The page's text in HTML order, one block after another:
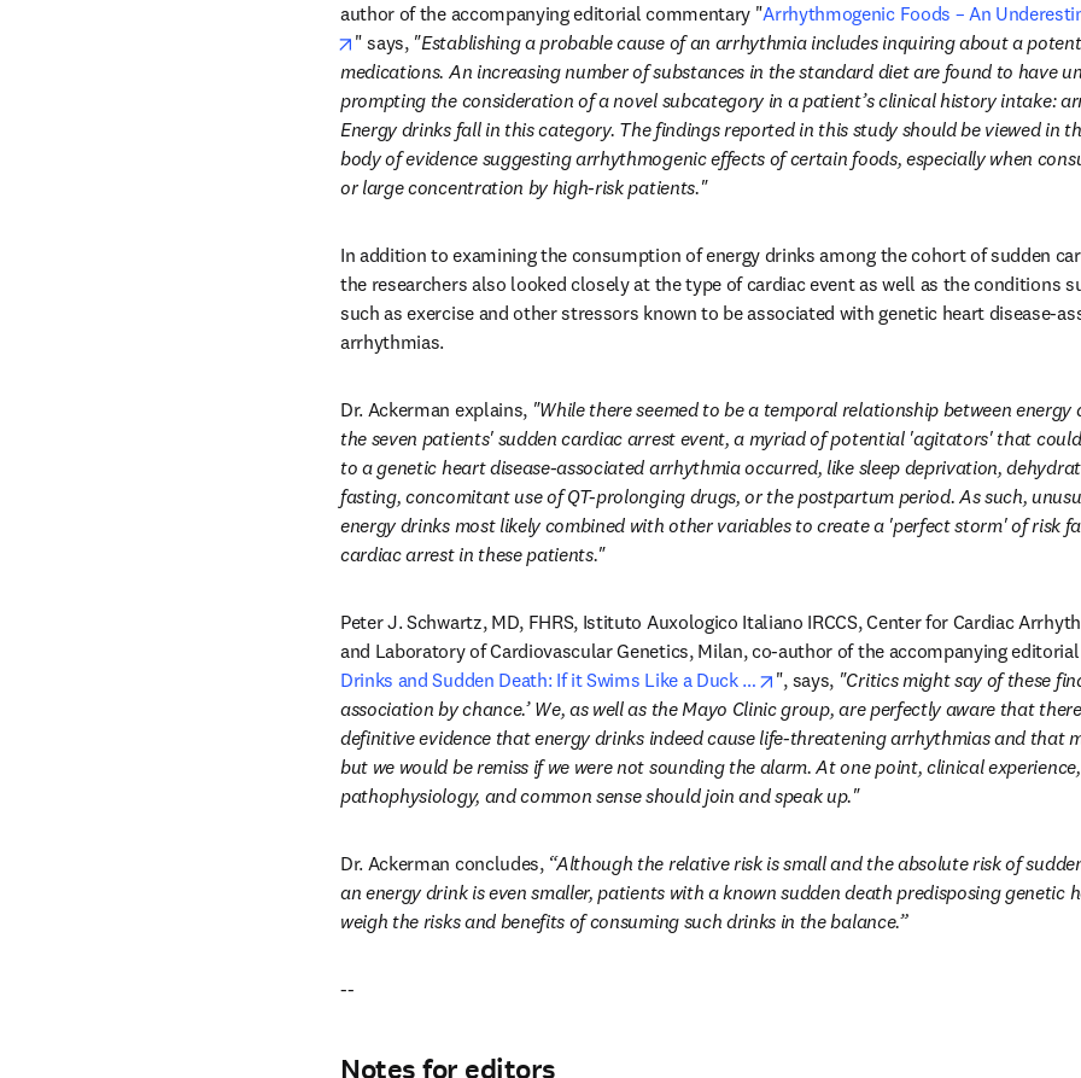
author of the accompanying editorial commentary "Arrhythmogenic Foods – An
opens in new tab/window
" says, "Establishing a probable cause of an arrhythmia includes inquiring about a
medications. An increasing number of substances in the standard diet are found to have
prompting the consideration of a novel subcategory in a patient’s clinical history intake:
Energy drinks fall in this category. The findings reported in this study should be viewed in
body of evidence suggesting arrhythmogenic effects of certain foods, especially when
or large concentration by high-risk patients."
In addition to examining the consumption of energy drinks among the cohort of sudden
the researchers also looked closely at the type of cardiac event as well as the conditions
such as exercise and other stressors known to be associated with genetic heart disease-
arrhythmias.
Dr. Ackerman explains, "While there seemed to be a temporal relationship between
the seven patients' sudden cardiac arrest event, a myriad of potential 'agitators' that
to a genetic heart disease-associated arrhythmia occurred, like sleep deprivation,
fasting, concomitant use of QT-prolonging drugs, or the postpartum period. As such,
energy drinks most likely combined with other variables to create a 'perfect storm' of risk
cardiac arrest in these patients."
Peter J. Schwartz, MD, FHRS, Istituto Auxologico Italiano IRCCS, Center for Cardiac
and Laboratory of Cardiovascular Genetics, Milan, co-author of the accompanying
Drinks and Sudden Death: If it Swims Like a Duck …
opens in new tab/window
", says, "Critics might say of these
association by chance.’ We, as well as the Mayo Clinic group, are perfectly aware that
definitive evidence that energy drinks indeed cause life-threatening arrhythmias and that
but we would be remiss if we were not sounding the alarm. At one point, clinical
pathophysiology, and common sense should join and speak up."
Dr. Ackerman concludes, “Although the relative risk is small and the absolute risk of
an energy drink is even smaller, patients with a known sudden death predisposing genetic
weigh the risks and benefits of consuming such drinks in the balance.”
--
Notes for editors